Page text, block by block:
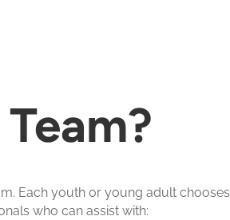
Each youth or young adult chooses
who can assist with: